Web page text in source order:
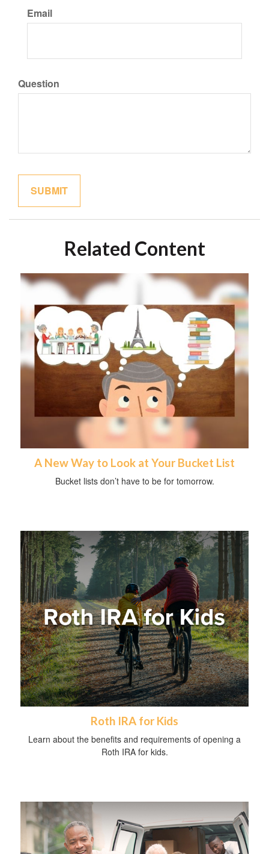
Email
Question
Related Content
A New Way to Look at Your Bucket List
Bucket lists don’t have to be for tomorrow.
Roth IRA for Kids
Learn about the benefits and requirements of opening a
Roth IRA for kids.